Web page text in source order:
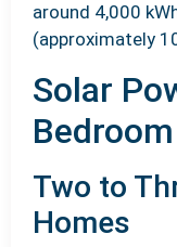
around 4,000
(approximately
Solar
Two to
Homes